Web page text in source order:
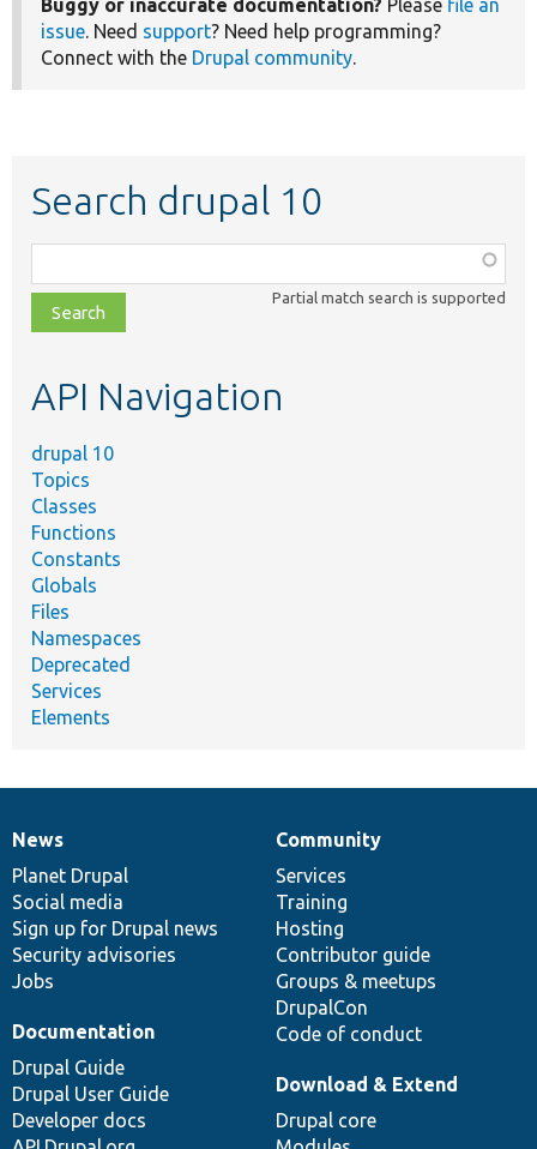
Buggy or inaccurate documentation? Please file an
issue. Need support? Need help programming?
Connect with the Drupal community.
Search drupal 10
class,
file,
topic,
Partial match search is supported
API Navigation
drupal 10
Topics
Classes
Functions
Constants
Globals
Files
Namespaces
Deprecated
Services
Elements
News
items
News
Planet Drupal
Social media
Sign up for Drupal news
Security advisories
Jobs
Our
community
Community
Services
Training
Hosting
Contributor guide
Groups & meetups
DrupalCon
Code of conduct
Documentation
Documentation
Drupal Guide
Drupal User Guide
Developer docs
Drupal
code
base
Download & Extend
Drupal core
Governance
of
community